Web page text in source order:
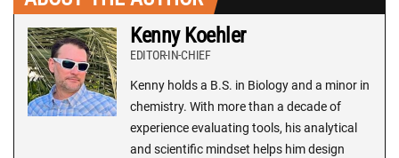
Kenny Koehler
EDITOR-IN-CHIEF
Kenny holds a B.S. in Biology and a minor in
chemistry. With more than a decade of
experience evaluating tools, his analytical
and scientific mindset helps him design